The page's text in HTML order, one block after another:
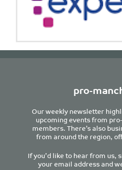
pro-
Our weekly newsletter
upcoming events from
members. There’s also
from around the region,
If you’d like to hear from us,
your email address and